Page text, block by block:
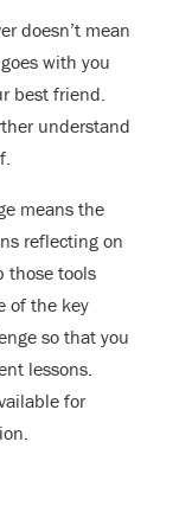
doesn’t mean
with you
best friend.
understand
means the
reflecting on
those tools
of the key
so that you
lessons.
for